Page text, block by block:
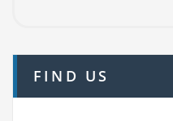
FIND US